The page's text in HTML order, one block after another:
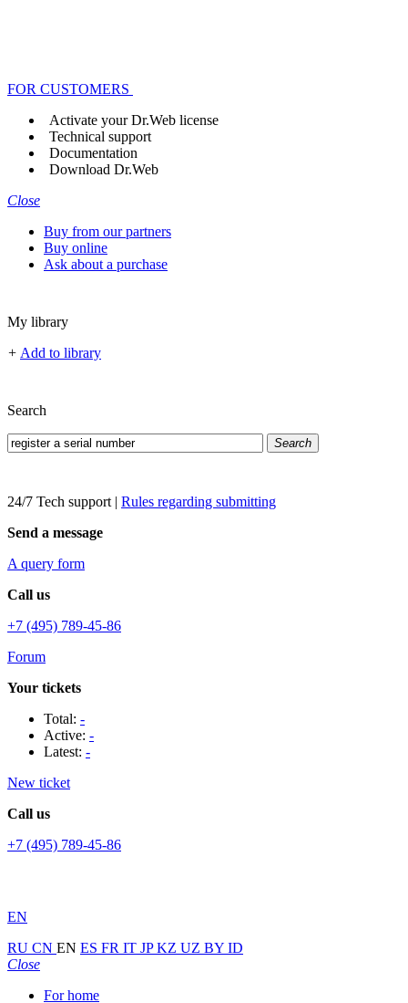
FOR CUSTOMERS
Activate your Dr.Web license
Technical support
Documentation
Download Dr.Web
Close
Buy from our partners
Buy online
Ask about a purchase
My library
+ Add to library
Search
Search
24/7 Tech support | Rules regarding submitting
Send a message
A query form
Call us
+7 (495) 789-45-86
Forum
Your tickets
Total: -
Active: -
Latest: -
New ticket
Call us
+7 (495) 789-45-86
EN
RU CN EN ES FR IT JPKZ UZ BY ID
Close
For home